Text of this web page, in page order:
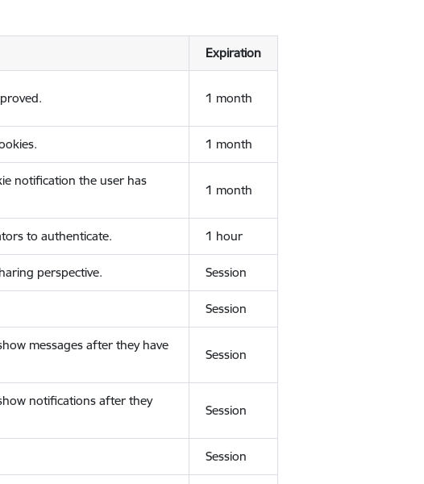
Expiration
1 month
1 month
notification the user has
1 month
to authenticate. 1 hour
perspective. Session
Session
messages after they have
Session
notifications after they
Session
Session